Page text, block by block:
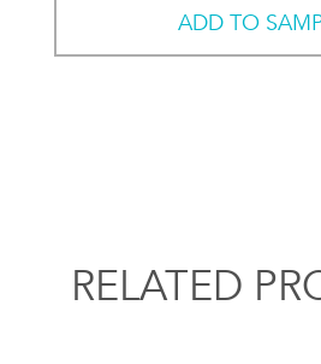
ADD TO
RELATED